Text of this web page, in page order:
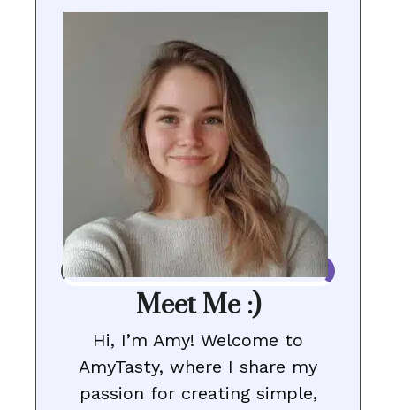
Meet Me :)
Hi, I’m Amy! Welcome to
AmyTasty, where I share my
passion for creating simple,